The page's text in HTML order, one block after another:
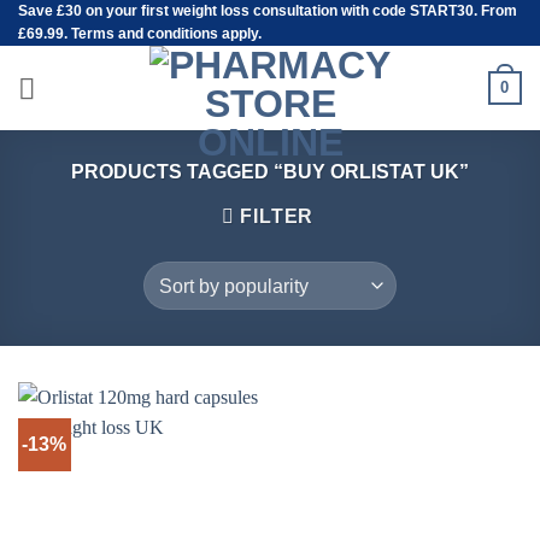
Skip
to
content
Save £30 on your first weight loss consultation with code START30. From
£69.99. Terms and conditions apply.
0
PRODUCTS TAGGED “BUY ORLISTAT UK”
FILTER
-13%